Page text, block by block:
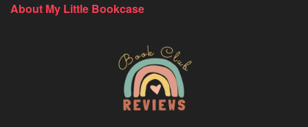
About My Little Bookcase